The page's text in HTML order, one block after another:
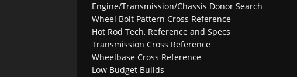
Engine/Transmission/Chassis Donor Search
Wheel Bolt Pattern Cross Reference
Hot Rod Tech, Reference and Specs
Transmission Cross Reference
Wheelbase Cross Reference
Low Budget Builds